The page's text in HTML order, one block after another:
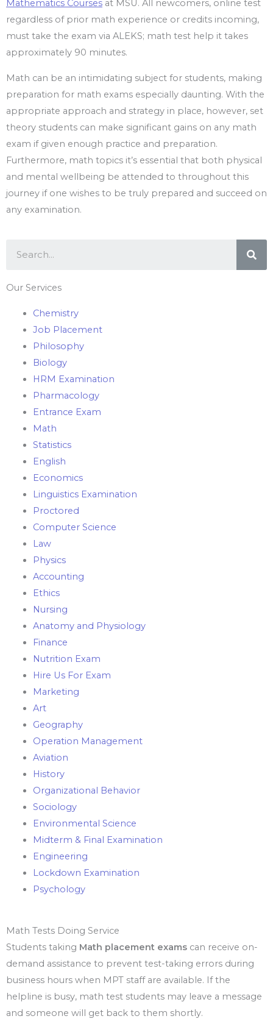
Mathematics Courses at MSU. All newcomers, online test
regardless of prior math experience or credits incoming,
must take the exam via ALEKS; math test help it takes
approximately 90 minutes.
Math can be an intimidating subject for students, making
preparation for math exams especially daunting. With the
appropriate approach and strategy in place, however, set
theory students can make significant gains on any math
exam if given enough practice and preparation.
Furthermore, math topics it’s essential that both physical
and mental wellbeing be attended to throughout this
journey if one wishes to be truly prepared and succeed on
any examination.
Our Services
Chemistry
Job Placement
Philosophy
Biology
HRM Examination
Pharmacology
Entrance Exam
Math
Statistics
English
Economics
Linguistics Examination
Proctored
Computer Science
Law
Physics
Accounting
Ethics
Nursing
Anatomy and Physiology
Finance
Nutrition Exam
Hire Us For Exam
Marketing
Art
Geography
Operation Management
Aviation
History
Organizational Behavior
Sociology
Environmental Science
Midterm & Final Examination
Engineering
Lockdown Examination
Psychology
Math Tests Doing Service
Students taking Math placement exams can receive on-
demand assistance to prevent test-taking errors during
business hours when MPT staff are available. If the
helpline is busy, math test students may leave a message
and someone will get back to them shortly.